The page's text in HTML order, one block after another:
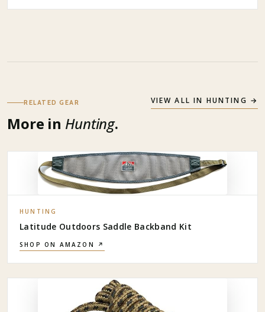
RELATED GEAR
More in Hunting.
VIEW ALL IN HUNTING →
HUNTING
Latitude Outdoors Saddle Backband Kit
SHOP ON AMAZON ↗